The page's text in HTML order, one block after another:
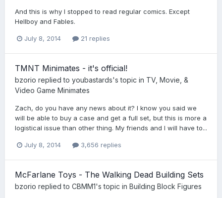
And this is why I stopped to read regular comics. Except
Hellboy and Fables.
July 8, 2014 21 replies
TMNT Minimates - it's official!
bzorio replied to youbastards's topic in TV, Movie, &
Video Game Minimates
Zach, do you have any news about it? I know you said we
will be able to buy a case and get a full set, but this is more a
logistical issue than other thing. My friends and I will have to...
July 8, 2014 3,656 replies
McFarlane Toys - The Walking Dead Building Sets
bzorio replied to CBMM1's topic in Building Block Figures